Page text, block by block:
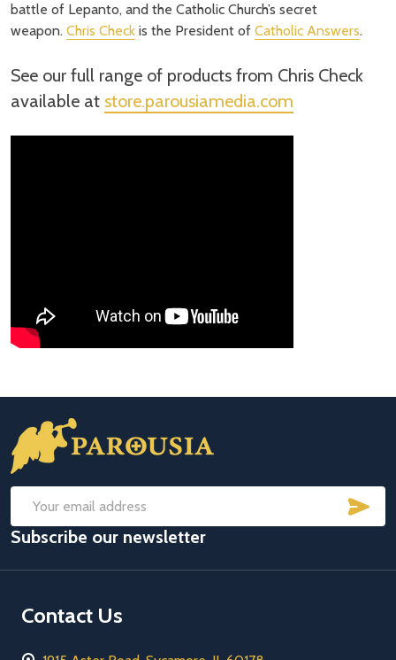
battle of Lepanto, and the Catholic Church’s secret
weapon. Chris Check is the President of Catholic Answers.
See our full range of products from Chris Check
available at store.parousiamedia.com
Footer
Start
Email
Address
Subscribe our newsletter
Contact Us